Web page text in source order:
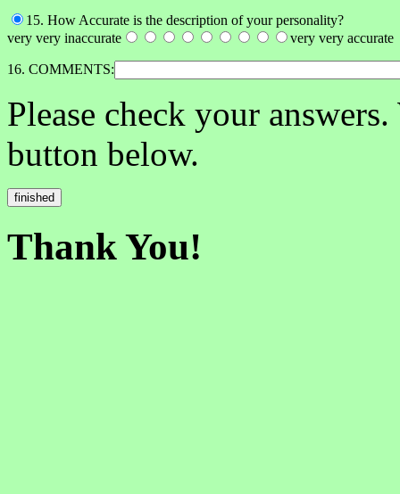
15. How Accurate is the description of your personality?
very very inaccurate
very very accurate
16. COMMENTS:
Please check your
button below.
Thank You!